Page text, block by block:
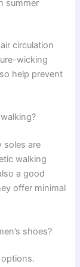
summer
circulation
wicking
help prevent
soles are
walking
a good
offer minimal
shoes?